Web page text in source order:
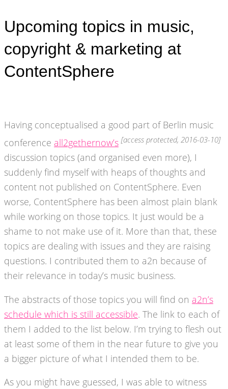
Upcoming topics in music,
copyright & marketing at
ContentSphere
Having conceptualised a good part of Berlin music
conference all2gethernow’s [access protected, 2016-03-10]
discussion topics (and organised even more), I
suddenly find myself with heaps of thoughts and
content not published on ContentSphere. Even
worse, ContentSphere has been almost plain blank
while working on those topics. It just would be a
shame to not make use of it. More than that, these
topics are dealing with issues and they are raising
questions. I contributed them to a2n because of
their relevance in today’s music business.
The abstracts of those topics you will find on a2n’s
schedule which is still accessible. The link to each of
them I added to the list below. I’m trying to flesh out
at least some of them in the near future to give you
a bigger picture of what I intended them to be.
As you might have guessed, I was able to witness